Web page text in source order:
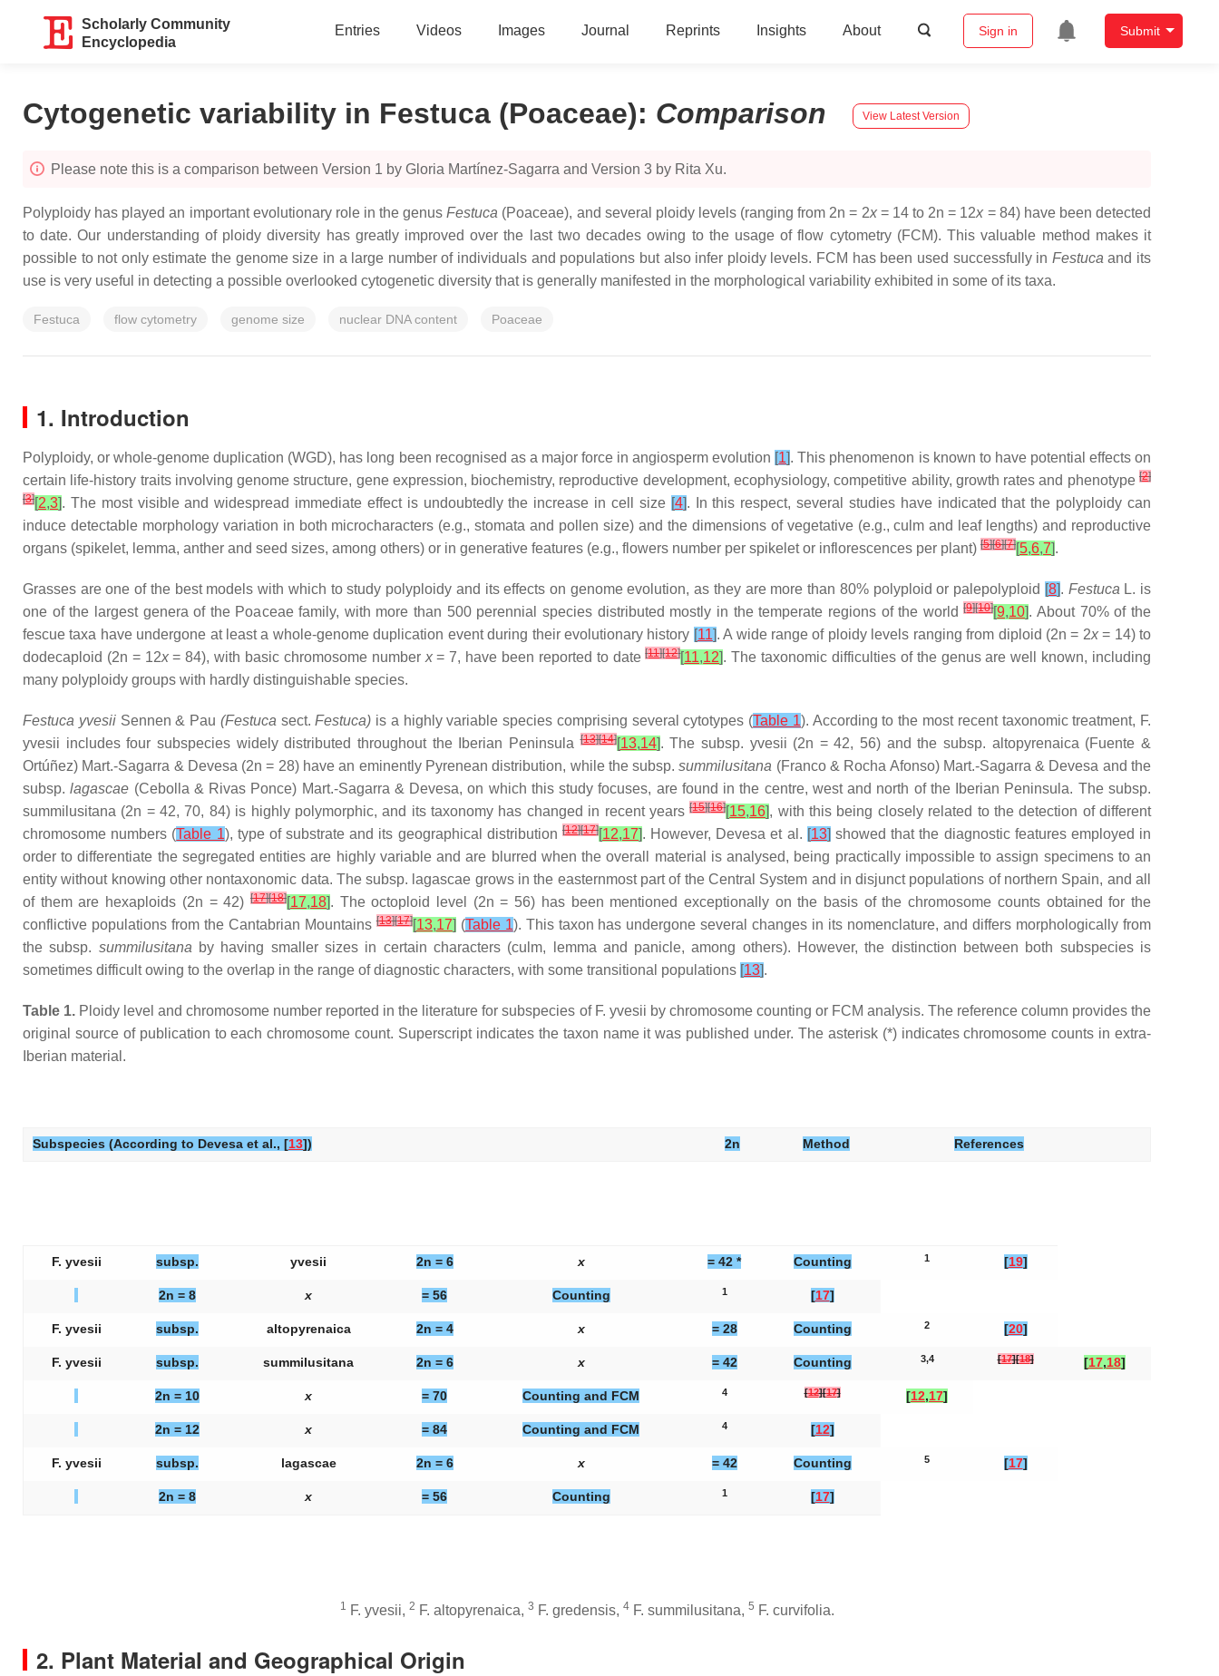
Scholarly Community
Encyclopedia
Entries Videos Images Journal Reprints Insights About Sign in Submit
Cytogenetic variability in Festuca (Poaceae): Comparison View Latest Version
Please note this is a comparison between Version 1 by Gloria Martínez-Sagarra and Version 3 by Rita Xu.
Polyploidy has played an important evolutionary role in the genusFestuca (Poaceae), and several ploidy levels (ranging from 2n = 2x= 14 to 2n = 12x = 84) have been detected
to date. Our understanding of ploidy diversity has greatly improved over the last two decades owing to the usage of flow cytometry (FCM). This valuable method makes it
possible to not only estimate the genome size in a large number of individuals and populations but also infer ploidy levels. FCM has been used successfully in Festucaand its
use is very useful in detecting a possible overlooked cytogenetic diversity that is generally manifested in the morphological variability exhibited in some of its taxa.
Festuca flow cytometry genome size nuclear DNA content Poaceae
1. Introduction
Polyploidy, or whole-genome duplication (WGD), has long been recognised as a major force in angiosperm evolution [1]. This phenomenon is known to have potential effects on
certain life-history traits involving genome structure, gene expression, biochemistry, reproductive development, ecophysiology, competitive ability, growth rates and phenotype [2]
[3][2,3]. The most visible and widespread immediate effect is undoubtedly the increase in cell size [4]. In this respect, several studies have indicated that the polyploidy can
induce detectable morphology variation in both microcharacters (e.g., stomata and pollen size) and the dimensions of vegetative (e.g., culm and leaf lengths) and reproductive
organs (spikelet, lemma, anther and seed sizes, among others) or in generative features (e.g., flowers number per spikelet or inflorescences per plant) [5][6][7][5,6,7].
Grasses are one of the best models with which to study polyploidy and its effects on genome evolution, as they are more than 80% polyploid or palepolyploid [8]. Festuca L. is
one of the largest genera of the Poaceae family, with more than 500 perennial species distributed mostly in the temperate regions of the world[9][10][9,10]. About 70% of the
fescue taxa have undergone at least a whole-genome duplication event during their evolutionary history [11]. A wide range of ploidy levels ranging from diploid (2n = 2x= 14) to
dodecaploid (2n = 12x= 84), with basic chromosome number x= 7, have been reported to date[11][12][11,12]. The taxonomic difficulties of the genus are well known, including
many polyploidy groups with hardly distinguishable species.
Festuca yvesii Sennen & Pau (Festuca sect.Festuca) is a highly variable species comprising several cytotypes (Table 1). According to the most recent taxonomic treatment, F.
yvesii includes four subspecies widely distributed throughout the Iberian Peninsula[13][14][13,14]. The subsp. yvesii (2n = 42, 56) and the subsp. altopyrenaica (Fuente &
Ortúñez) Mart.-Sagarra & Devesa (2n = 28) have an eminently Pyrenean distribution, while the subsp.summilusitana (Franco & Rocha Afonso) Mart.-Sagarra & Devesa and the
subsp.lagascae (Cebolla & Rivas Ponce) Mart.-Sagarra & Devesa, on which this study focuses, are found in the centre, west and north of the Iberian Peninsula. The subsp.
summilusitana (2n = 42, 70, 84) is highly polymorphic, and its taxonomy has changed in recent years[15][16][15,16], with this being closely related to the detection of different
chromosome numbers (Table 1), type of substrate and its geographical distribution [12][17][12,17]. However, Devesa et al. [13] showed that the diagnostic features employed in
order to differentiate the segregated entities are highly variable and are blurred when the overall material is analysed, being practically impossible to assign specimens to an
entity without knowing other nontaxonomic data. The subsp. lagascae grows in the easternmost part of the Central System and in disjunct populations of northern Spain, and all
of them are hexaploids (2n = 42) [17][18][17,18]. The octoploid level (2n = 56) has been mentioned exceptionally on the basis of the chromosome counts obtained for the
conflictive populations from the Cantabrian Mountains[13][17][13,17] (Table 1). This taxon has undergone several changes in its nomenclature, and differs morphologically from
the subsp. summilusitana by having smaller sizes in certain characters (culm, lemma and panicle, among others). However, the distinction between both subspecies is
sometimes difficult owing to the overlap in the range of diagnostic characters, with some transitional populations [13].
Table 1. Ploidy level and chromosome number reported in the literature for subspecies of F. yvesii by chromosome counting or FCM analysis. The reference column provides the
original source of publication to each chromosome count. Superscript indicates the taxon name it was published under. The asterisk (*) indicates chromosome counts in extra-
Iberian material.
Subspecies (According to Devesa et al., [13]) 2n Method References
F. yvesii subsp. yvesii 2n = 6 x = 42 * Counting 1 [19]
2n = 8 x = 56 Counting 1 [17]
F. yvesii subsp. altopyrenaica 2n = 4 x = 28 Counting 2 [20]
F. yvesii subsp. summilusitana 2n = 6 x = 42 Counting 3,4 [17][18] [17,18]
2n = 10 x = 70 Counting and FCM 4 [12][17] [12,17]
2n = 12 x = 84 Counting and FCM 4 [12]
F. yvesii subsp. lagascae 2n = 6 x = 42 Counting 5 [17]
2n = 8 x = 56 Counting 1 [17]
1 F. yvesii, 2 F. altopyrenaica, 3 F. gredensis, 4 F. summilusitana, 5 F. curvifolia.
2. Plant Material and Geographical Origin